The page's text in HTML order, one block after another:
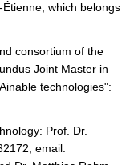
which belongs
consortium of the
Joint Master in
technologies":
Prof. Dr.
email: